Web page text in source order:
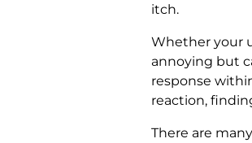
itch.
Whether your
annoying but
response
reaction,
There are